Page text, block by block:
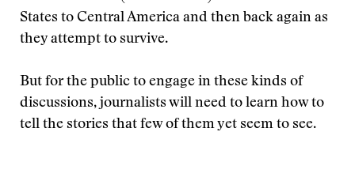
States to Central America and then back again as
they attempt to survive.
But for the public to engage in these kinds of
discussions, journalists will need to learn how to
tell the stories that few of them yet seem to see.